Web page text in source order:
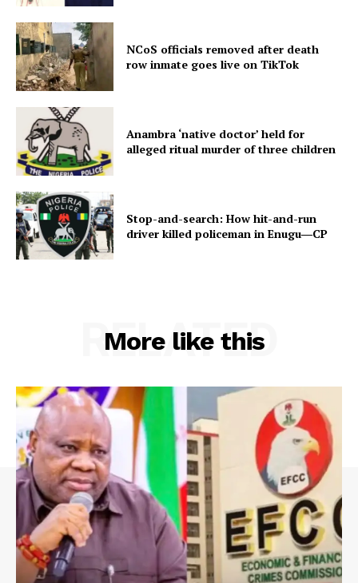
NCoS officials removed after death
row inmate goes live on TikTok
Anambra ‘native doctor’ held for
alleged ritual murder of three children
Stop-and-search: How hit-and-run
driver killed policeman in Enugu―CP
More like this
RELATED